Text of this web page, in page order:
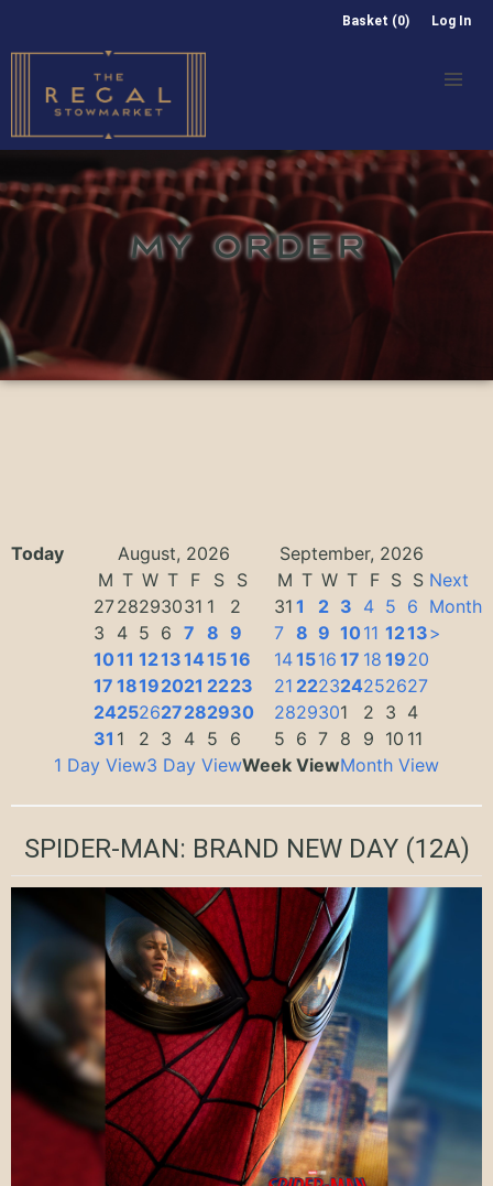
Basket (0) Log In
MY ORDER
Today August, 2026
September, 2026
M T W T F S
S
2728293031 1
2
3
4 5 6 7 8 9
1011 1213141516
17 18192021 2223
24252627282930
31 1 2 3 4 5 6
M T W T F S S
31 1 2 3 4 5 6
7 8 9 1011 1213
141516 17 18 1920
21 222324252627
2829301 2 3 4
5 6 7 8 9 10 11
Next
Month
>
1 Day View3 Day ViewWeek ViewMonth View
SPIDER-MAN: BRAND NEW DAY(12A)